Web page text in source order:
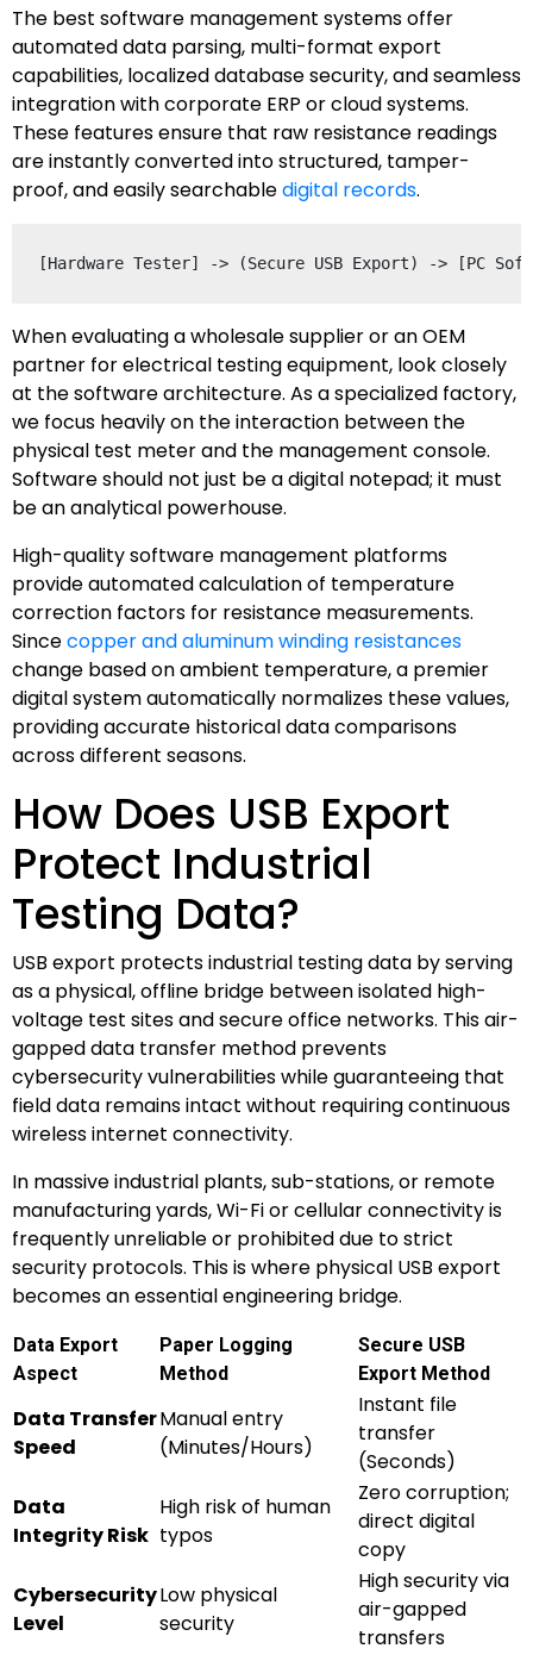
The best software management systems offer
automated data parsing, multi-format export
capabilities, localized database security, and seamless
integration with corporate ERP or cloud systems.
These features ensure that raw resistance readings
are instantly converted into structured, tamper-
proof, and easily searchabledigital records.
When evaluating a wholesale supplier or an OEM
partner for electrical testing equipment, look closely
at the software architecture. As a specialized factory,
we focus heavily on the interaction between the
physical test meter and the management console.
Software should not just be a digital notepad; it must
be an analytical powerhouse.
High-quality software management platforms
provide automated calculation of temperature
correction factors for resistance measurements.
Sincecopper and aluminum winding resistances
change based on ambient temperature, a premier
digital system automatically normalizes these values,
providing accurate historical data comparisons
across different seasons.
How Does USB Export
Protect Industrial
Testing Data?
USB export protects industrial testing data by serving
as a physical, offline bridge between isolated high-
voltage test sites and secure office networks. This air-
gapped data transfer method prevents
cybersecurity vulnerabilities while guaranteeing that
field data remains intact without requiring continuous
wireless internet connectivity.
In massive industrial plants, sub-stations, or remote
manufacturing yards, Wi-Fi or cellular connectivity is
frequently unreliable or prohibited due to strict
security protocols. This is where physical USB export
becomes an essential engineering bridge.
Data Export
Aspect
Paper Logging
Method
Secure USB
Export Method
Data Transfer
Speed
Manual entry
(Minutes/Hours)
Instant file
transfer
(Seconds)
Data
Integrity Risk
High risk of human
typos
Zero corruption;
direct digital
copy
Cybersecurity
Level
Low physical
security
High security via
air-gapped
transfers